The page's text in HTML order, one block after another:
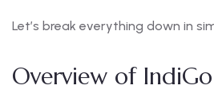
Let’s break everything down in
Overview of